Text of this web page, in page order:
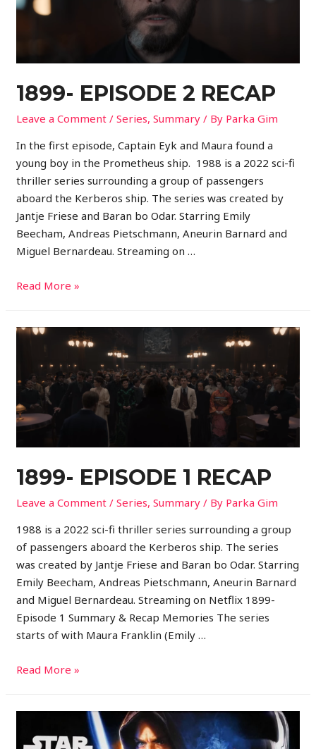
1899- EPISODE 2 RECAP
Leave a Comment /Series,Summary / By Parka Gim
In the first episode, Captain Eyk and Maura found a
young boy in the Prometheus ship. 1988 is a 2022 sci-fi
thriller series surrounding a group of passengers
aboard the Kerberos ship. The series was created by
Jantje Friese and Baran bo Odar. Starring Emily
Beecham, Andreas Pietschmann, Aneurin Barnard and
Miguel Bernardeau. Streaming on …
Read More »
1899- EPISODE 1 RECAP
Leave a Comment /Series,Summary / By Parka Gim
1988 is a 2022 sci-fi thriller series surrounding a group
of passengers aboard the Kerberos ship. The series
was created by Jantje Friese and Baran bo Odar. Starring
Emily Beecham, Andreas Pietschmann, Aneurin Barnard
and Miguel Bernardeau. Streaming on Netflix 1899-
Episode 1 Summary & Recap Memories The series
starts of with Maura Franklin (Emily …
Read More »